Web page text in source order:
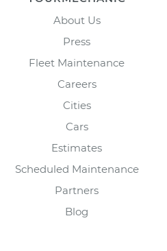
About Us
Press
Fleet Maintenance
Careers
Cities
Cars
Estimates
Scheduled Maintenance
Partners
Blog